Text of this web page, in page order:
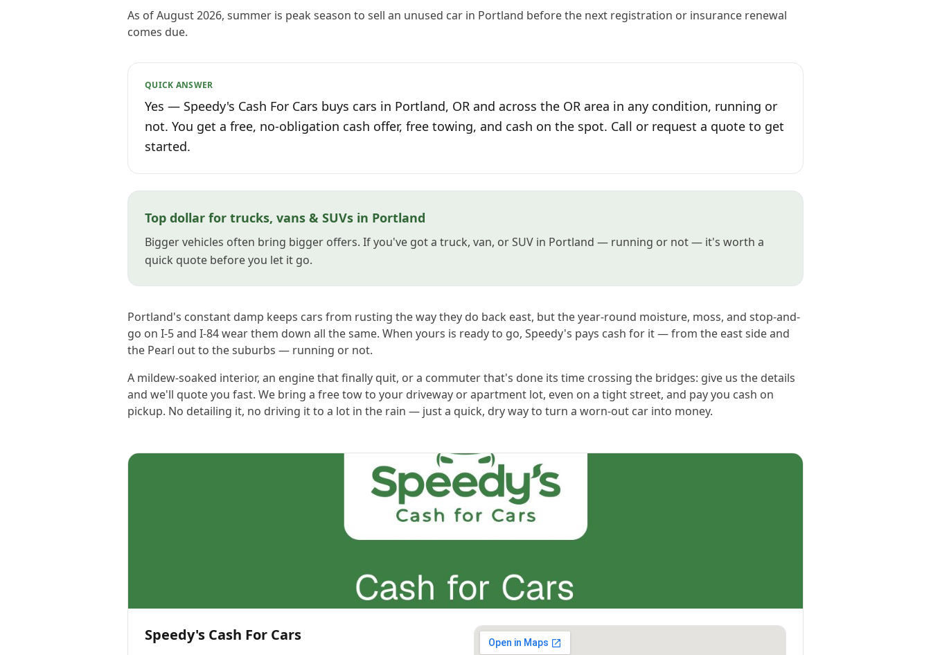
As of August 2026, summer is peak season to sell an unused car in Portland before the next registration or insurance renewal
comes due.
QUICK ANSWER
Yes — Speedy's Cash For Cars buys cars in Portland, OR and across the OR area in any condition, running or
not. You get a free, no-obligation cash offer, free towing, and cash on the spot. Call or request a quote to get
started.
Top dollar for trucks, vans & SUVs in Portland
Bigger vehicles often bring bigger offers. If you've got a truck, van, or SUV in Portland — running or not — it's worth a
quick quote before you let it go.
Portland's constant damp keeps cars from rusting the way they do back east, but the year-round moisture, moss, and stop-and-
go on I-5 and I-84 wear them down all the same. When yours is ready to go, Speedy's pays cash for it — from the east side and
the Pearl out to the suburbs — running or not.
A mildew-soaked interior, an engine that finally quit, or a commuter that's done its time crossing the bridges: give us the details
and we'll quote you fast. We bring a free tow to your driveway or apartment lot, even on a tight street, and pay you cash on
pickup. No detailing it, no driving it to a lot in the rain — just a quick, dry way to turn a worn-out car into money.
Speedy's Cash For Cars